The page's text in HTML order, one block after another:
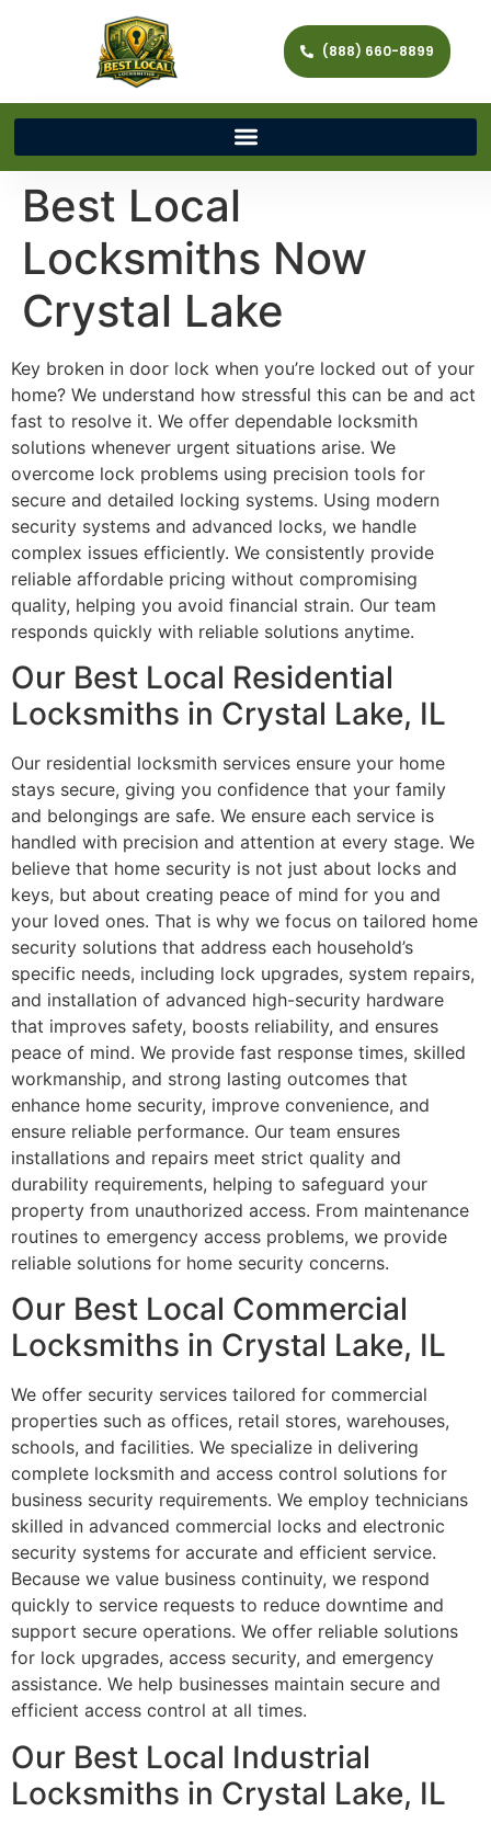
(888) 660-8899
Best Local
Locksmiths Now
Crystal Lake
Key broken in door lock when you’re locked out of your
home? We understand how stressful this can be and act
fast to resolve it. We offer dependable locksmith
solutions whenever urgent situations arise. We
overcome lock problems using precision tools for
secure and detailed locking systems. Using modern
security systems and advanced locks, we handle
complex issues efficiently. We consistently provide
reliable affordable pricing without compromising
quality, helping you avoid financial strain. Our team
responds quickly with reliable solutions anytime.
Our Best Local Residential
Locksmiths in Crystal Lake, IL
Our residential locksmith services ensure your home
stays secure, giving you confidence that your family
and belongings are safe. We ensure each service is
handled with precision and attention at every stage. We
believe that home security is not just about locks and
keys, but about creating peace of mind for you and
your loved ones. That is why we focus on tailored home
security solutions that address each household’s
specific needs, including lock upgrades, system repairs,
and installation of advanced high-security hardware
that improves safety, boosts reliability, and ensures
peace of mind. We provide fast response times, skilled
workmanship, and strong lasting outcomes that
enhance home security, improve convenience, and
ensure reliable performance. Our team ensures
installations and repairs meet strict quality and
durability requirements, helping to safeguard your
property from unauthorized access. From maintenance
routines to emergency access problems, we provide
reliable solutions for home security concerns.
Our Best Local Commercial
Locksmiths in Crystal Lake, IL
We offer security services tailored for commercial
properties such as offices, retail stores, warehouses,
schools, and facilities. We specialize in delivering
complete locksmith and access control solutions for
business security requirements. We employ technicians
skilled in advanced commercial locks and electronic
security systems for accurate and efficient service.
Because we value business continuity, we respond
quickly to service requests to reduce downtime and
support secure operations. We offer reliable solutions
for lock upgrades, access security, and emergency
assistance. We help businesses maintain secure and
efficient access control at all times.
Our Best Local Industrial
Locksmiths in Crystal Lake, IL